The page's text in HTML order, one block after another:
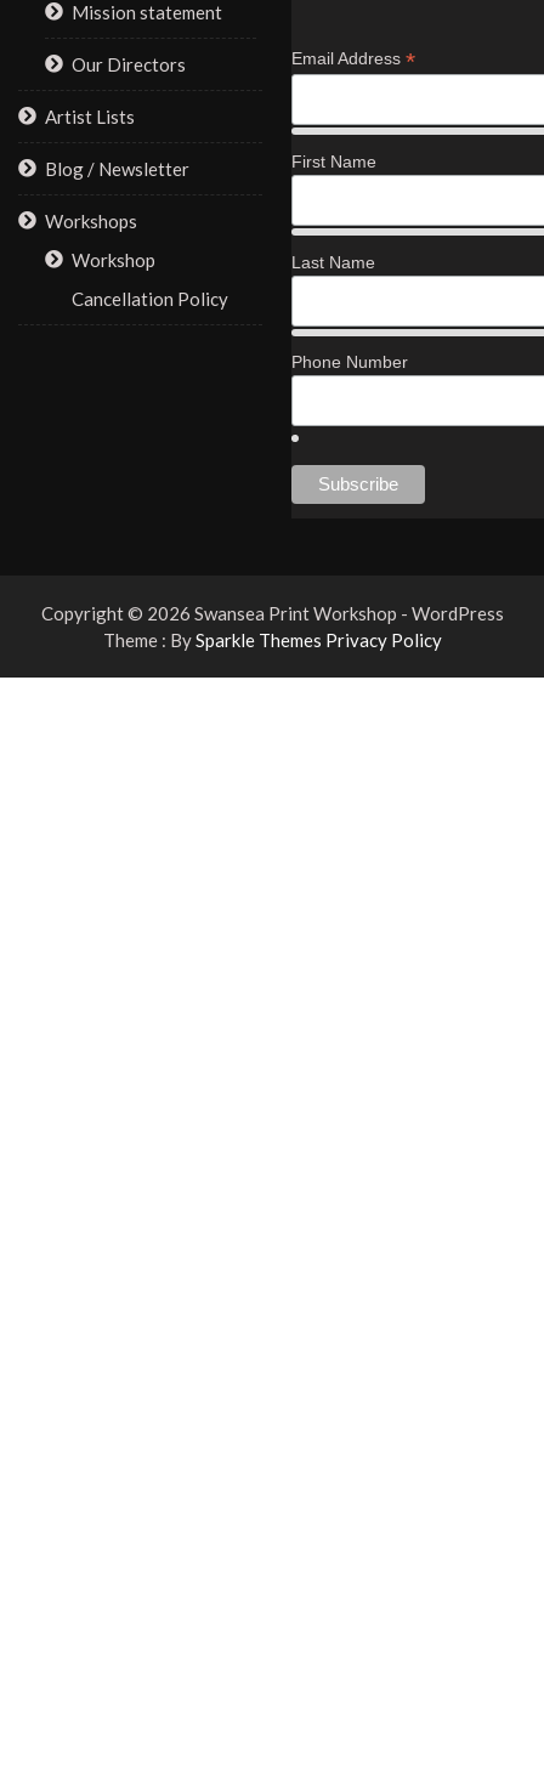
Mission statement
Our Directors
Artist Lists
Blog / Newsletter
Workshops
Workshop
Cancellation Policy
Email Address *
First Name
Last Name
Phone Number
Copyright © 2026 Swansea Print Workshop - WordPress
Theme : BySparkle Themes Privacy Policy